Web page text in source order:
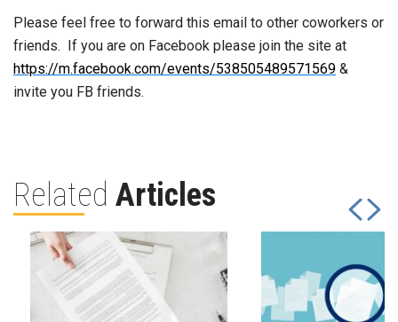
Please feel free to forward this email to other coworkers or
friends. If you are on Facebook please join the site at
https://m.facebook.com/events/538505489571569 &
invite you FB friends.
Related Articles